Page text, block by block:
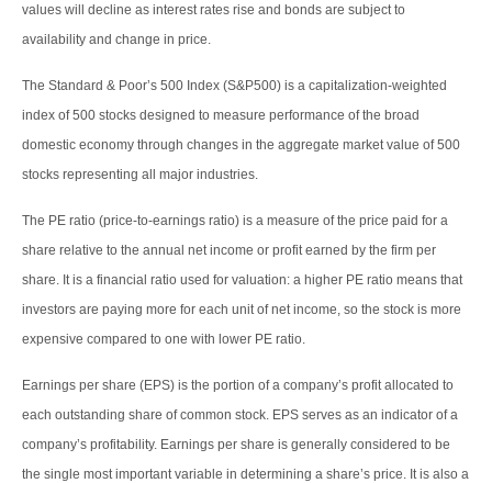
values will decline as interest rates rise and bonds are subject to
availability and change in price.
The Standard & Poor’s 500 Index (S&P500) is a capitalization-weighted
index of 500 stocks designed to measure performance of the broad
domestic economy through changes in the aggregate market value of 500
stocks representing all major industries.
The PE ratio (price-to-earnings ratio) is a measure of the price paid for a
share relative to the annual net income or profit earned by the firm per
share. It is a financial ratio used for valuation: a higher PE ratio means that
investors are paying more for each unit of net income, so the stock is more
expensive compared to one with lower PE ratio.
Earnings per share (EPS) is the portion of a company’s profit allocated to
each outstanding share of common stock. EPS serves as an indicator of a
company’s profitability. Earnings per share is generally considered to be
the single most important variable in determining a share’s price. It is also a